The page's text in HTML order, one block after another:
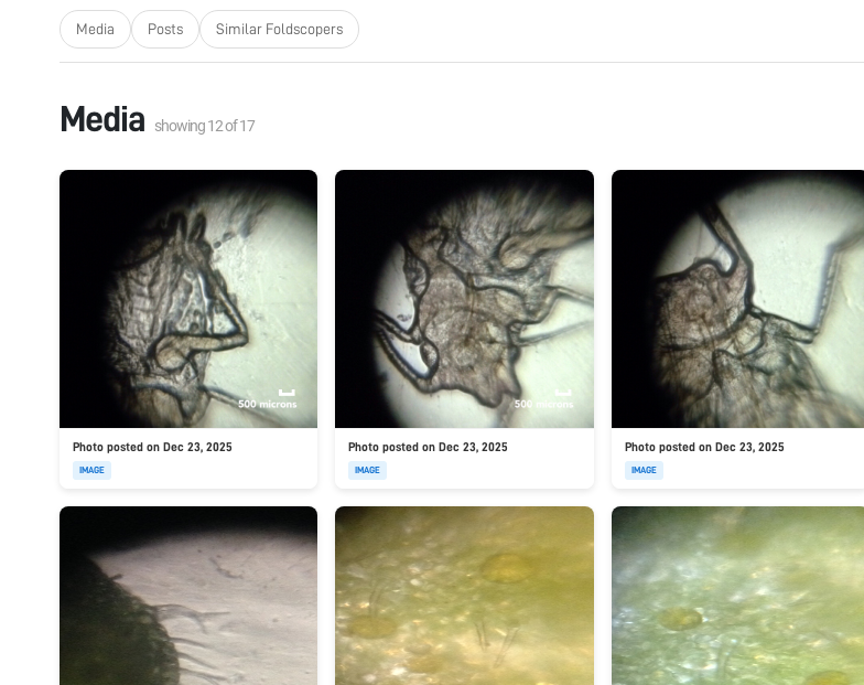
Media Posts Similar Foldscopers
Media showing12of17
Photo posted on Dec 23, 2025
IMAGE
Photo posted on Dec 23, 2025
IMAGE
Photo posted on Dec 23, 2025
IMAGE